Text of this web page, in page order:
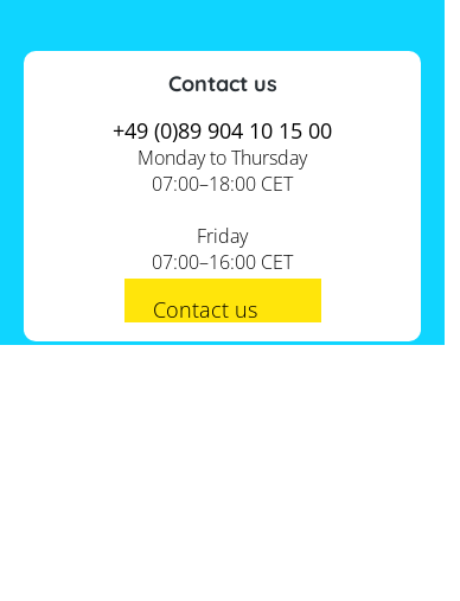
Contact us
+49 (0)89 904 10 15 00
Monday to Thursday
07:00–18:00 CET
Friday
07:00–16:00 CET
Contact us